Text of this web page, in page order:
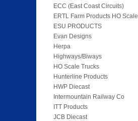
ECC (East Coast Circuits)
ERTL Farm Products HO Scale
ESU PRODUCTS
Evan Designs
Herpa
Highways/Biways
HO Scale Trucks
Hunterline Products
HWP Diecast
Intermountain Railway Co
ITT Products
JCB Diecast